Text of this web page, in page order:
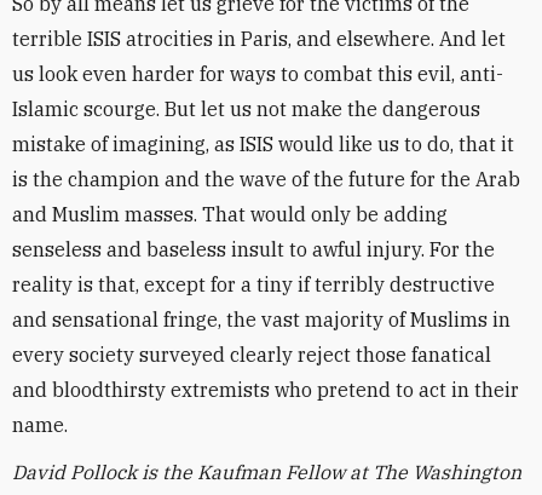
terrible ISIS atrocities in Paris, and elsewhere. And let
us look even harder for ways to combat this evil, anti-
Islamic scourge. But let us not make the dangerous
mistake of imagining, as ISIS would like us to do, that it
is the champion and the wave of the future for the Arab
and Muslim masses. That would only be adding
senseless and baseless insult to awful injury. For the
reality is that, except for a tiny if terribly destructive
and sensational fringe, the vast majority of Muslims in
every society surveyed clearly reject those fanatical
and bloodthirsty extremists who pretend to act in their
name.
David Pollock is the Kaufman Fellow at The Washington